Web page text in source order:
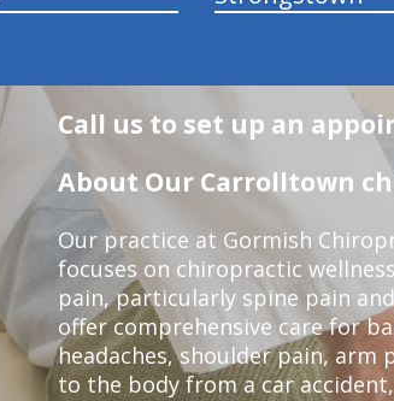
Call us to set up an
About Our Carrolltown
Our practice at Gormish
focuses on chiropractic
pain, particularly spine pain
offer comprehensive care for
headaches, shoulder pain, arm
to the body from a car